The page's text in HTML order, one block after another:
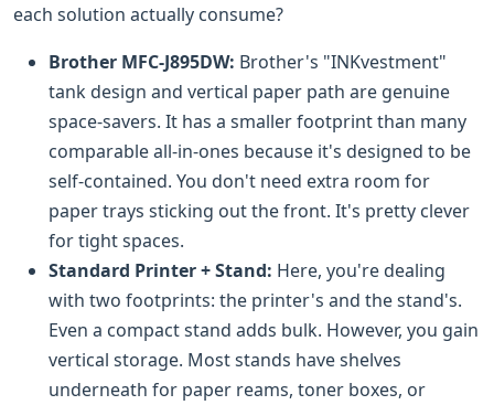
each solution actually consume?
Brother MFC-J895DW: Brother's "INKvestment"
tank design and vertical paper path are genuine
space-savers. It has a smaller footprint than many
comparable all-in-ones because it's designed to be
self-contained. You don't need extra room for
paper trays sticking out the front. It's pretty clever
for tight spaces.
Standard Printer + Stand: Here, you're dealing
with two footprints: the printer's and the stand's.
Even a compact stand adds bulk. However, you gain
vertical storage. Most stands have shelves
underneath for paper reams, toner boxes, or